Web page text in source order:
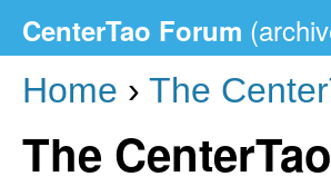
CenterTao Forum
Home › The
The